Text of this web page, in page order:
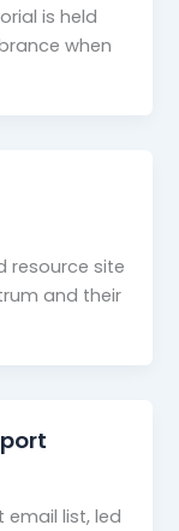
is held
when
resource site
and their
email list, led